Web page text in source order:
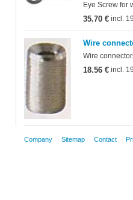
Eye Screw for
35.70 €incl.
Wire
Wire
18.56 €incl.
Company Sitemap Contact